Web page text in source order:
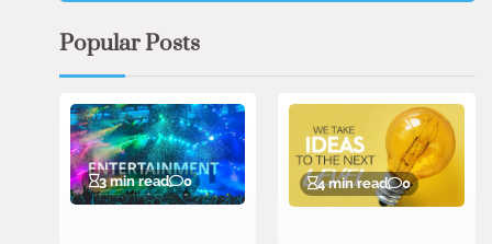
Popular Posts
3 min read 0 4 min read 0